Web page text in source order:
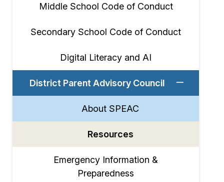
Middle School Code of Conduct
Secondary School Code of Conduct
Digital Literacy and AI
District Parent Advisory Council
About SPEAC
Resources
Emergency Information &
Preparedness